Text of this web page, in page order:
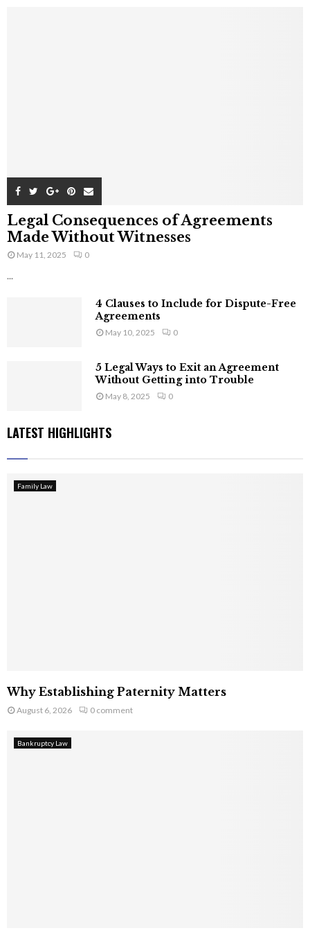
Legal Consequences of Agreements
Made Without Witnesses
May 11, 2025 0
...
4 Clauses to Include for Dispute-Free
Agreements
May 10, 2025 0
5 Legal Ways to Exit an Agreement
Without Getting into Trouble
May 8, 2025 0
LATEST HIGHLIGHTS
Family Law
Why Establishing Paternity Matters
August 6, 2026 0 comment
Bankruptcy Law